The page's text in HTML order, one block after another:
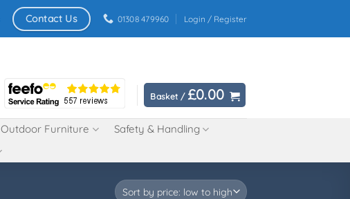
Contact Us 01308 479960 Login / Register
Basket / £0.00
Outdoor Furniture
Safety & Handling